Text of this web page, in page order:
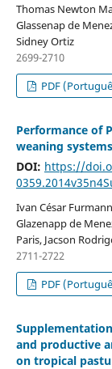
Thomas Newton
Glassenap de
Sidney Ortiz
2699-2710
PDF
Performance of
weaning systems
DOI: https://
Ivan César
Glazenapp de
Paris, Jacson
2711-2722
PDF
and productive
on tropical